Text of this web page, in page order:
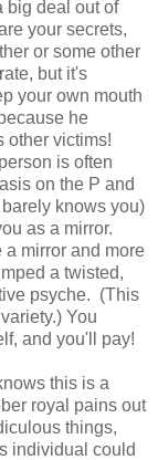
big deal out of
your secrets,
or some other
but it's
your own mouth
he
other victims!
is often
on the P and
knows you)
as a mirror.
mirror and more
a twisted,
psyche. (This
You
and you'll pay!
this is a
royal pains out
things,
individual could